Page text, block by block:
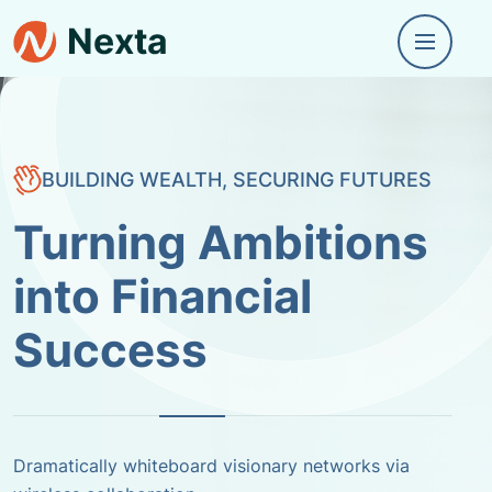
BUILDING WEALTH, SECURING FUTURES
Transforming
Dreams into
Financial Realities
Dramatically whiteboard visionary networks via